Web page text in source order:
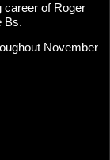
career of Roger
Bs.
November